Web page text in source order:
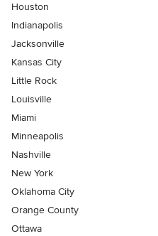
Houston
Indianapolis
Jacksonville
Kansas City
Little Rock
Louisville
Miami
Minneapolis
Nashville
New York
Oklahoma City
Orange County
Ottawa